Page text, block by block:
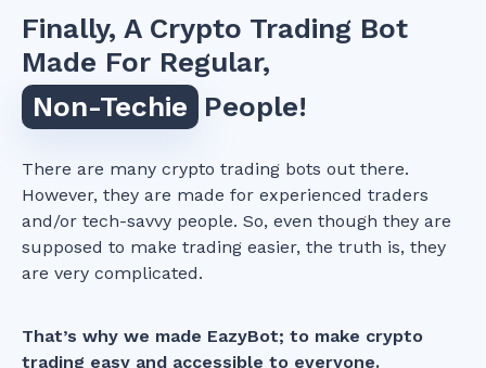
Finally, A Crypto Trading Bot
Made For Regular,
Non-Techie People!
There are many crypto trading bots out there.
However, they are made for experienced traders
and/or tech-savvy people. So, even though they are
supposed to make trading easier, the truth is, they
are very complicated.
That’s why we made EazyBot; to make crypto
trading easy and accessible to everyone.